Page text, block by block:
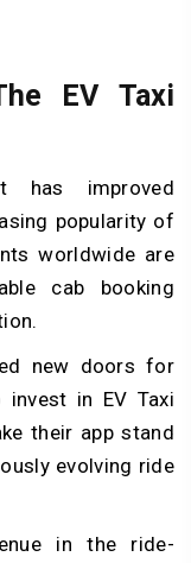
EV Taxi
has improved
popularity of
worldwide are
cab booking
new doors for
in EV Taxi
their app stand
evolving ride
in the ride-